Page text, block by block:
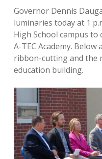
Governor Dennis
luminaries today at 1
High School campus
A-TEC Academy.
ribbon-cutting and the
education building.